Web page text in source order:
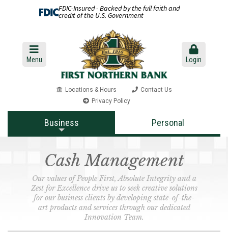
FDIC-Insured - Backed by the full faith and
credit of the U.S. Government
Menu Login
Locations & Hours
Contact Us
Privacy Policy
Business Personal
Cash Management
Our values of People First, Absolute Integrity and a
Zest for Excellence drive us to seek creative solutions
for our business clients by developing state-of-the-
art products and services through our dedicated
Innovation Team.